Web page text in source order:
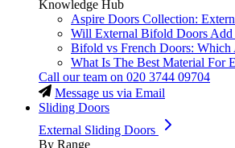
Knowledge Hub
Aspire Doors Collection:
Will External Bifold Doors Add
Bifold vs French Doors: Which
What Is The Best Material For
Call our team on 020 3744 09704
Message us via Email
Sliding Doors
External Sliding Doors
By Range